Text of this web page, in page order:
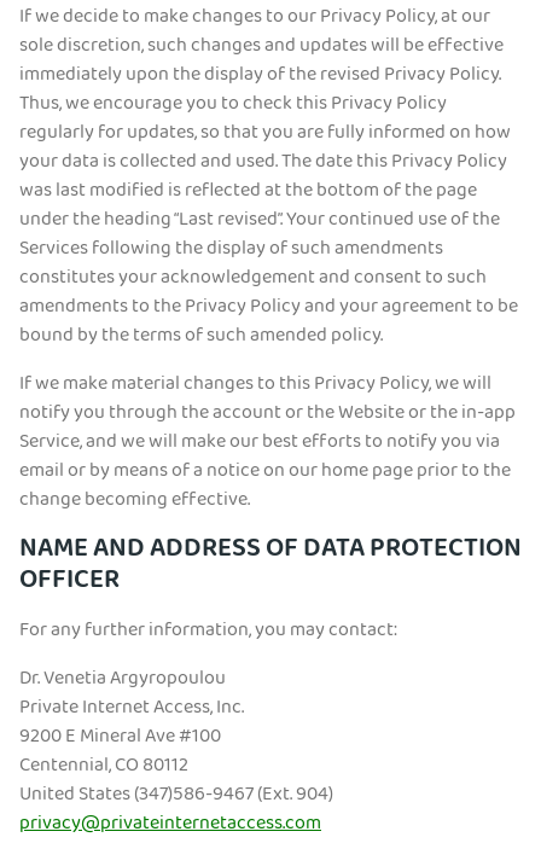
If we decide to make changes to our Privacy Policy, at our
sole discretion, such changes and updates will be effective
immediately upon the display of the revised Privacy Policy.
Thus, we encourage you to check this Privacy Policy
regularly for updates, so that you are fully informed on how
your data is collected and used. The date this Privacy Policy
was last modified is reflected at the bottom of the page
under the heading “Last revised”. Your continued use of the
Services following the display of such amendments
constitutes your acknowledgement and consent to such
amendments to the Privacy Policy and your agreement to be
bound by the terms of such amended policy.
If we make material changes to this Privacy Policy, we will
notify you through the account or the Website or the in-app
Service, and we will make our best efforts to notify you via
email or by means of a notice on our home page prior to the
change becoming effective.
NAME AND ADDRESS OF DATA PROTECTION
OFFICER
For any further information, you may contact:
Dr. Venetia Argyropoulou
Private Internet Access, Inc.
9200 E Mineral Ave #100
Centennial, CO 80112
United States (347)586-9467 (Ext. 904)
privacy@privateinternetaccess.com